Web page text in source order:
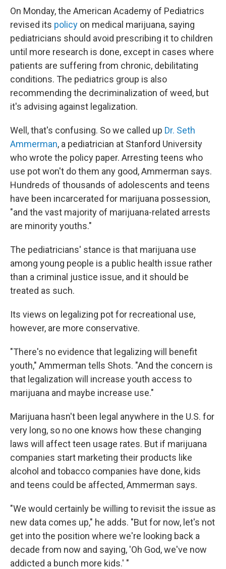
On Monday, the American Academy of Pediatrics
revised its policy on medical marijuana, saying
pediatricians should avoid prescribing it to children
until more research is done, except in cases where
patients are suffering from chronic, debilitating
conditions. The pediatrics group is also
recommending the decriminalization of weed, but
it's advising against legalization.
Well, that's confusing. So we called up Dr. Seth
Ammerman, a pediatrician at Stanford University
who wrote the policy paper. Arresting teens who
use pot won't do them any good, Ammerman says.
Hundreds of thousands of adolescents and teens
have been incarcerated for marijuana possession,
"and the vast majority of marijuana-related arrests
are minority youths."
The pediatricians' stance is that marijuana use
among young people is a public health issue rather
than a criminal justice issue, and it should be
treated as such.
Its views on legalizing pot for recreational use,
however, are more conservative.
"There's no evidence that legalizing will benefit
youth," Ammerman tells Shots. "And the concern is
that legalization will increase youth access to
marijuana and maybe increase use."
Marijuana hasn't been legal anywhere in the U.S. for
very long, so no one knows how these changing
laws will affect teen usage rates. But if marijuana
companies start marketing their products like
alcohol and tobacco companies have done, kids
and teens could be affected, Ammerman says.
"We would certainly be willing to revisit the issue as
new data comes up," he adds. "But for now, let's not
get into the position where we're looking back a
decade from now and saying, 'Oh God, we've now
addicted a bunch more kids.' "